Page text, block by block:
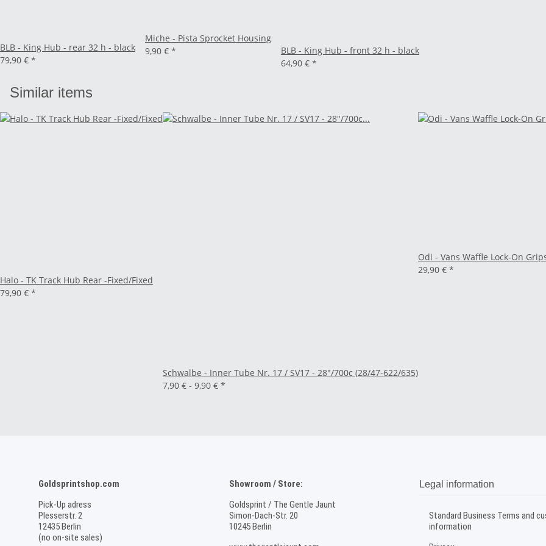
BLB - King Hub - rear 32 h - black
79,90 € *
Miche - Pista Sprocket Housing
9,90 € *
BLB - King Hub - front 32 h - black
64,90 € *
Similar items
Halo - TK Track Hub Rear -Fixed/Fixed
79,90 € *
Schwalbe - Inner Tube Nr. 17 / SV17 - 28"/700c (28/47-622/635)
7,90 € - 9,90 € *
Odi - Vans Waffle Lock-On
29,90 € *
Goldsprintshop.com
Pick-Up adress
Plesserstr. 2
12435 Berlin
(no on-site sales)
Showroom / Store:
Goldsprint / The Gentle Jaunt
Simon-Dach-Str. 20
10245 Berlin
Legal information
Standard Business Terms and
information